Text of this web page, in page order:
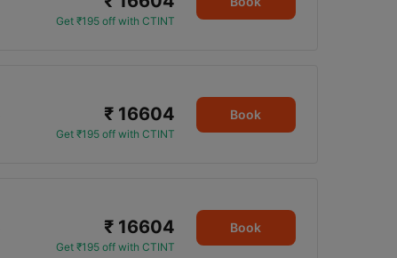
Get ₹195 off with CTINT
₹ 16604
Get ₹195 off with CTINT
Book
₹ 16604
Get ₹195 off with CTINT
Book